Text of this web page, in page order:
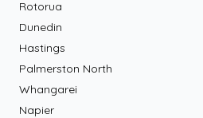
Rotorua
Dunedin
Hastings
Palmerston North
Whangarei
Napier